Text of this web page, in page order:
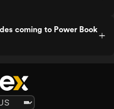
coming to Power Book